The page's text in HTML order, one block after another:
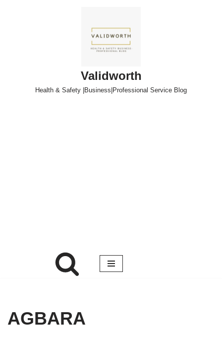
Validworth
Health & Safety |Business|Professional Service Blog
AGBARA